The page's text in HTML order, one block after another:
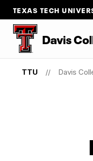
TEXAS TECH
Davis
TTU Davis